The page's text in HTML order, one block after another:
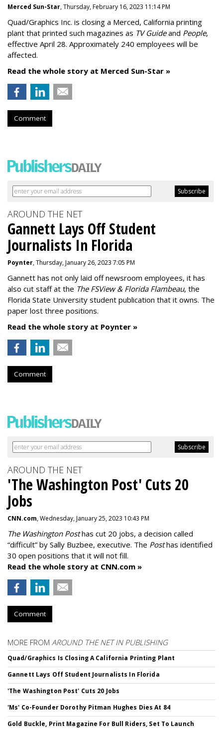
Merced Sun-Star, Thursday, February 16, 2023 11:14 PM
Quad/Graphics Inc. is closing a Merced, California printing
plant that printed such magazines as TV Guideand People,
effective April 28. Approximately 240 employees will be
affected.
Read the whole story at Merced Sun-Star »
Comment
AROUND THE NET
Gannett Lays Off Student
Journalists In Florida
Poynter, Thursday, January 26, 2023 7:05 PM
Gannett has not only laid off newsroom employees, it has
also cut staff at the The FSView & Florida Flambeau, the
Florida State University student publication that it owns. The
paper lost three positions.
Read the whole story at Poynter »
Comment
AROUND THE NET
'The Washington Post' Cuts 20
Jobs
CNN.com, Wednesday, January 25, 2023 10:43 PM
The Washington Posthas cut 20 jobs, a decision called
“difficult” by Sally Buzbee, executive. The Posthas identified
30 open positions that it will not fill.
Read the whole story at CNN.com »
Comment
MORE FROM AROUND THE NET IN PUBLISHING
Quad/Graphics Is Closing A California Printing Plant
Gannett Lays Off Student Journalists In Florida
'The Washington Post' Cuts 20 Jobs
'Ms' Co-Founder Dorothy Pitman Hughes Dies At 84
Gold Buckle, Print Magazine For Bull Riders, Set To Launch